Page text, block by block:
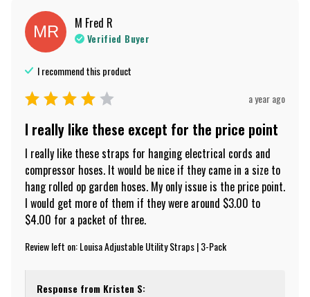
MR M Fred R
Verified Buyer
I recommend thisproduct
a year ago
I really like these except for the price point
I really like these straps for hanging electrical cords and
compressor hoses. It would be nice if they came in a size to
hang rolled op garden hoses. My only issue is the price point.
I would get more of them if they were around $3.00 to
$4.00 for a packet of three.
Review left on:Louisa Adjustable Utility Straps | 3-Pack
Response from Kristen S: